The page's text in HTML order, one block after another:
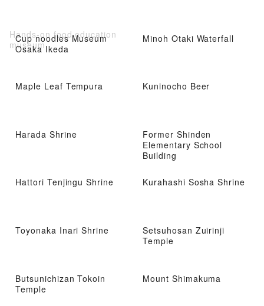
Cup noodles Museum
Osaka Ikeda
Hands-on food education
museum
Minoh Otaki Waterfall
Maple Leaf Tempura Kuninocho Beer
Harada Shrine
Former Shinden
Elementary School
Building
Hattori Tenjingu Shrine Kurahashi Sosha Shrine
Toyonaka Inari Shrine
Setsuhosan Zuirinji
Temple
Butsunichizan Tokoin
Temple
Mount Shimakuma